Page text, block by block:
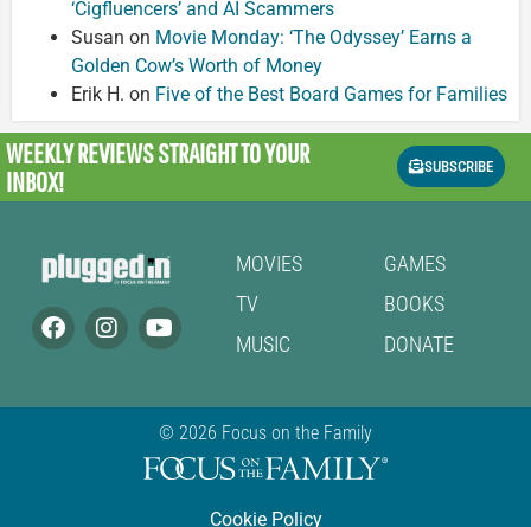
‘Cigfluencers’ and AI Scammers
Susan on Movie Monday: ‘The Odyssey’ Earns a
Golden Cow’s Worth of Money
Erik H. on Five of the Best Board Games for Families
WEEKLY REVIEWSSTRAIGHT TO YOUR
INBOX!
SUBSCRIBE
MOVIES
TV
MUSIC
GAMES
BOOKS
DONATE
© 2026 Focus on the Family
Cookie Policy